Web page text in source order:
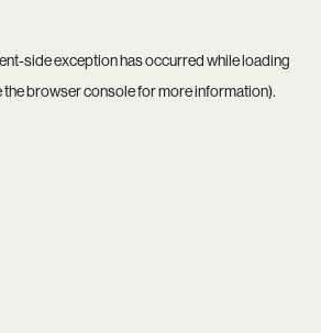
-side exception has occurred while loading
thebrowser consolefor more information).